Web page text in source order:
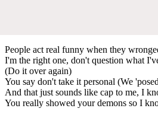
People act real funny when they
I'm the right one, don't question what
(Do it over again)
You say don't take it personal (We
And that just sounds like cap to me, I
You really showed your demons so I